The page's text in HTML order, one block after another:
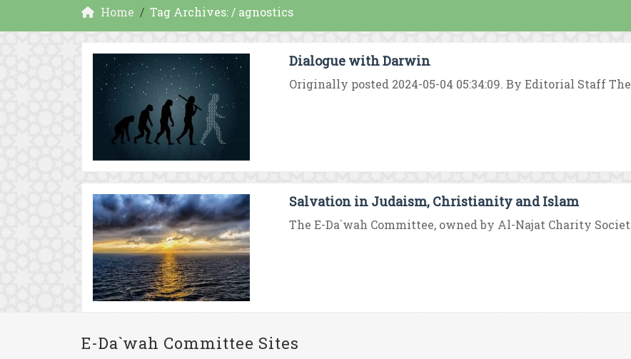
Home Tag Archives: / agnostics
Dialogue with Darwin
Originally posted 2024-05-04 05:34:09. By Editorial Staff
Salvation in Judaism, Christianity and Islam
The E-Da`wah Committee, owned by Al-Najat Charity
E-Da`wah Committee Sites